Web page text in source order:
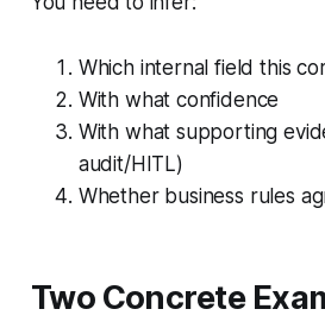
Which internal field this
With what confidence
With what supporting
audit/HITL)
Whether business rules
Two Concrete